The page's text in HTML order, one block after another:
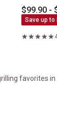
$99.90 -
Save up to
favorites in